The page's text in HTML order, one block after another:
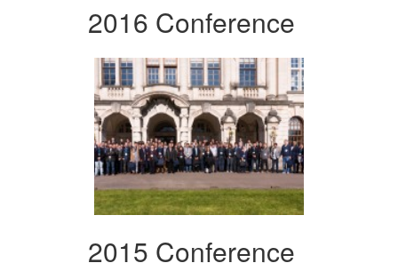
2016 Conference
2015 Conference